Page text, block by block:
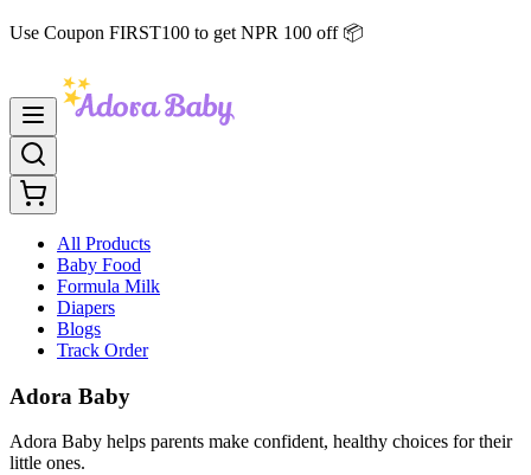
Use Coupon FIRST100 to get NPR 100 off 📦
All Products
Baby Food
Formula Milk
Diapers
Blogs
Track Order
Adora Baby
Adora Baby helps parents make confident, healthy choices for their
little ones.